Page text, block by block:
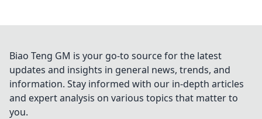
Biao Teng GM is your go-to source for the latest
updates and insights in general news, trends, and
information. Stay informed with our in-depth articles
and expert analysis on various topics that matter to
you.